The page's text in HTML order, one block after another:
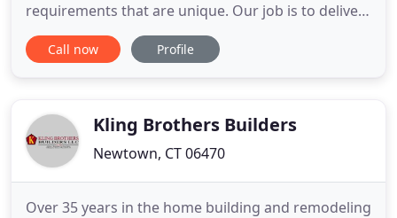
requirements that are unique. Our job is to deliver
the project on time and on budget. Attention to
detail and superior craftsmanship is evident in all
complete
Call now Profile
Kling Brothers Builders
Newtown, CT 06470
Over 35 years in the home building and remodeling